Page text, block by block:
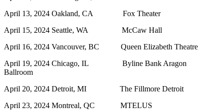
April 13, 2024 Oakland, CA Fox Theater
April 15, 2024 Seattle, WA McCaw Hall
April 16, 2024 Vancouver, BC Queen Elizabeth Theatre
April 19, 2024 Chicago, IL Byline Bank Aragon
Ballroom
April 20, 2024 Detroit, MI The Fillmore Detroit
April 23, 2024 Montreal, QC MTELUS